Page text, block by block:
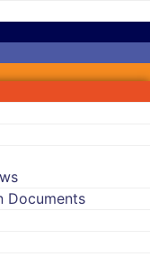
Documents